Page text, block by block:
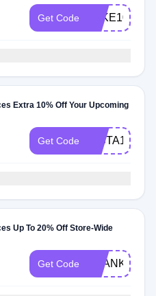
Get Code TAKE10
Extra 10% Off Your Upcoming
Get Code INSTA10
Up To 20% Off Store-Wide
Get Code THANKS20